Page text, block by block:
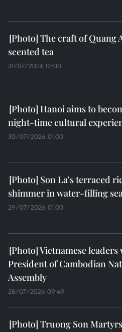
The craft of Quang
scented tea
31/07/2026 01:00
Hanoi aims to
night-time cultural
30/07/2026 01:00
Son La's terraced
shimmer in water-filling
29/07/2026 01:00
Vietnamese leaders
President of Cambodian
Assembly
28/07/2026 09:49
Truong Son Martyrs